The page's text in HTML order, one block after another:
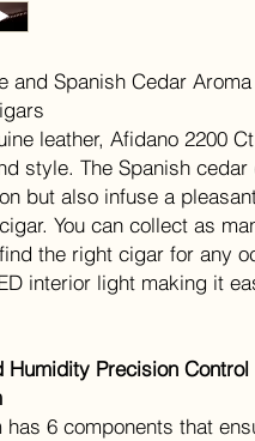
and Spanish Cedar Aroma
leather, Afidano 2200
style. The Spanish
but also infuse a
You can collect as
the right cigar for any
interior light making it
Humidity Precision Control
has 6 components that